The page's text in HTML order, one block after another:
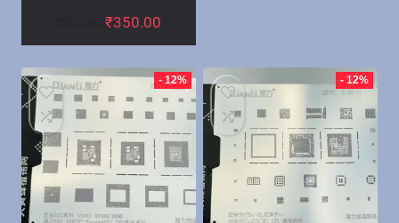
₹350.00
- 12% - 12%